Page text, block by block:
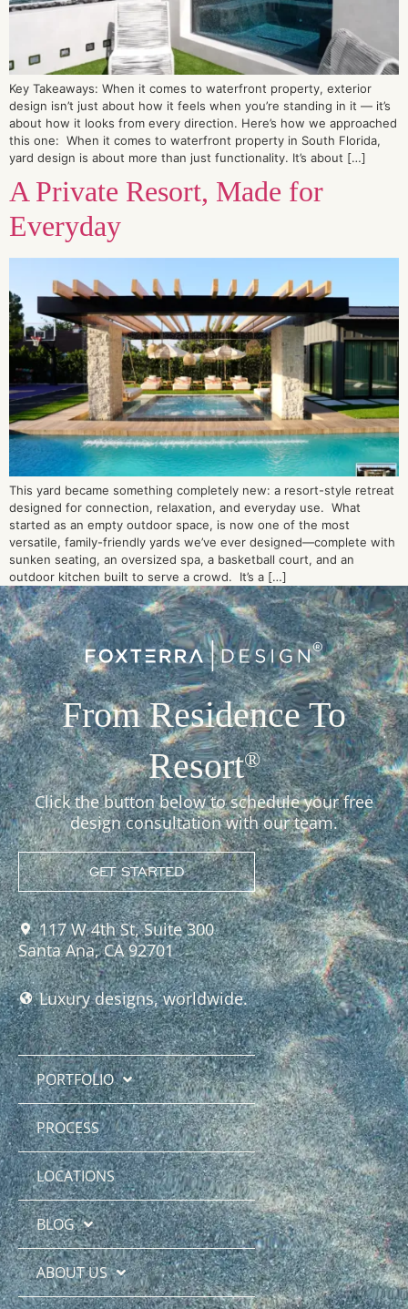
Key Takeaways: When it comes to waterfront property, exterior
design isn’t just about how it feels when you’re standing in it — it’s
about how it looks from every direction. Here’s how we approached
this one: When it comes to waterfront property in South Florida,
yard design is about more than just functionality. It’s about […]
A Private Resort, Made for
Everyday
This yard became something completely new: a resort-style retreat
designed for connection, relaxation, and everyday use. What
started as an empty outdoor space, is now one of the most
versatile, family-friendly yards we’ve ever designed—complete with
sunken seating, an oversized spa, a basketball court, and an
outdoor kitchen built to serve a crowd. It’s a […]
From Residence To
Resort®
Click the button below to schedule your free
design consultation with our team.
GET STARTED
117 W 4th St, Suite 300
Santa Ana, CA 92701
Luxury designs, worldwide.
PORTFOLIO
PROCESS
LOCATIONS
BLOG
ABOUT US